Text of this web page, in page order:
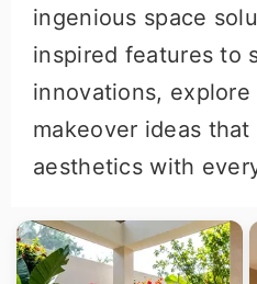
ingenious space
inspired features to
innovations, explore
makeover ideas
aesthetics with